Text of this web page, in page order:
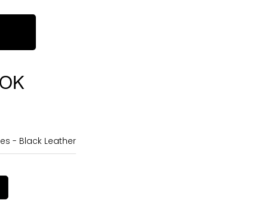
- Black Leather